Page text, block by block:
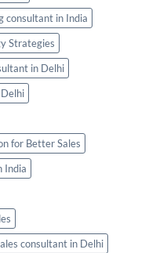
consultant in India
Strategies
in Delhi
for Better Sales
India
consultant in Delhi